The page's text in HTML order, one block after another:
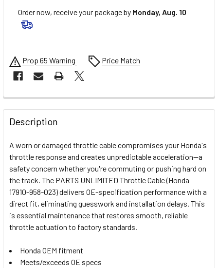
Order now, receive your package by Monday, Aug. 10
Prop 65 Warning Price Match
FREQUENTLY
BOUGHT
TOGETHER:
SELECT
ALL
ADD
SELECTED
TO CART
Description
A worn or damaged throttle cable compromises your Honda's
throttle response and creates unpredictable acceleration—a
safety concern whether you're commuting or pushing hard on
the track. The PARTS UNLIMITED Throttle Cable (Honda
17910-958-023) delivers OE-specification performance with a
direct fit, eliminating guesswork and installation delays. This
is essential maintenance that restores smooth, reliable
throttle actuation to factory standards.
Honda OEM fitment
Meets/exceeds OE specs